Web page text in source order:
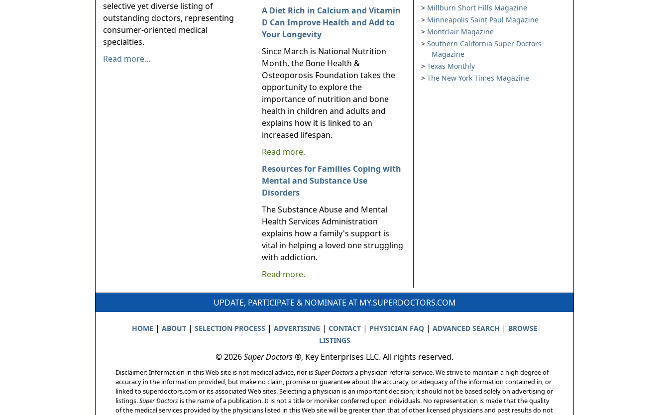
selective yet diverse listing of
outstanding doctors, representing
consumer-oriented medical
specialties.
Read more…
A Diet Rich in Calcium and Vitamin
D Can Improve Health and Add to
Your Longevity
Since March is National Nutrition
Month, the Bone Health &
Osteoporosis Foundation takes the
opportunity to explore the
importance of nutrition and bone
health in children and adults and
explains how it is linked to an
increased lifespan.
Read more.
Resources for Families Coping with
Mental and Substance Use
Disorders
The Substance Abuse and Mental
Health Services Administration
explains how a family's support is
vital in helping a loved one struggling
with addiction.
Read more.
Millburn Short Hills Magazine
Minneapolis Saint Paul Magazine
Montclair Magazine
Southern California Super Doctors
Magazine
Texas Monthly
The New York Times Magazine
UPDATE, PARTICIPATE & NOMINATE AT MY.SUPERDOCTORS.COM
HOME | ABOUT| SELECTION PROCESS | ADVERTISING | CONTACT| PHYSICIAN FAQ| ADVANCED SEARCH | BROWSE
LISTINGS
© 2026Super Doctors®, Key Enterprises LLC. All rights reserved.
Disclaimer: Information in this Web site is not medical advice, nor isSuper Doctorsa physician referral service. We strive to maintain a high degree of
accuracy in the information provided, but make no claim, promise or guarantee about the accuracy, or adequacy of the information contained in, or
linked to superdoctors.com or its associated Web sites. Selecting a physician is an important decision; it should not be based solely on advertising or
listings.Super Doctors is the name of a publication. It is not a title or moniker conferred upon individuals. No representation is made that the quality
of the medical services provided by the physicians listed in this Web site will be greater than that of other licensed physicians and past results do not